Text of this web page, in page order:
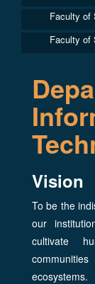
Faculty of
Faculty of
Vision
To be the
our
cultivate
ecosystems.